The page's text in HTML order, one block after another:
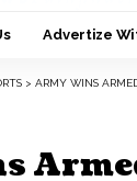
Advertize
> ARMY WINS ARMED